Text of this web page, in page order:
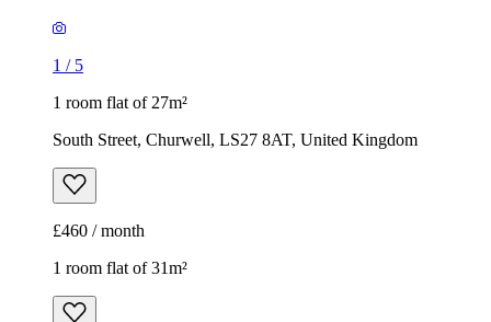
1 room flat of 31m²
27 Sholebroke Mount, Leeds, LS7 3JG, United Kingdom
£695 / month
/5